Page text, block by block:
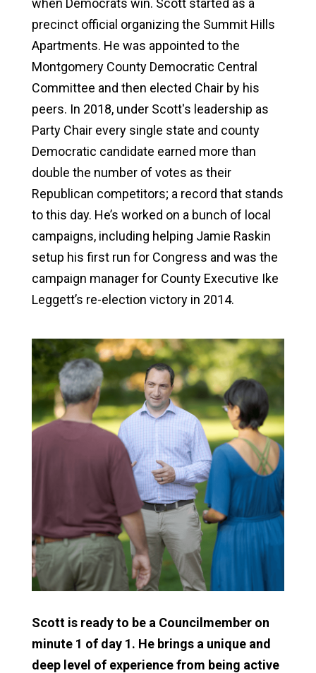
when Democrats win. Scott started as a
precinct official organizing the Summit Hills
Apartments. He was appointed to the
Montgomery County Democratic Central
Committee and then elected Chair by his
peers. In 2018, under Scott's leadership as
Party Chair every single state and county
Democratic candidate earned more than
double the number of votes as their
Republican competitors; a record that stands
to this day. He’s worked on a bunch of local
campaigns, including helping Jamie Raskin
setup his first run for Congress and was the
campaign manager for County Executive Ike
Leggett’s re-election victory in 2014.
Scott is ready to be a Councilmember on
minute 1 of day 1. He brings a unique and
deep level of experience from being active